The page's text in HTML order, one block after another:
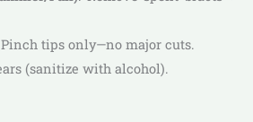
Pinch tips only—no major cuts.
(sanitize with alcohol).